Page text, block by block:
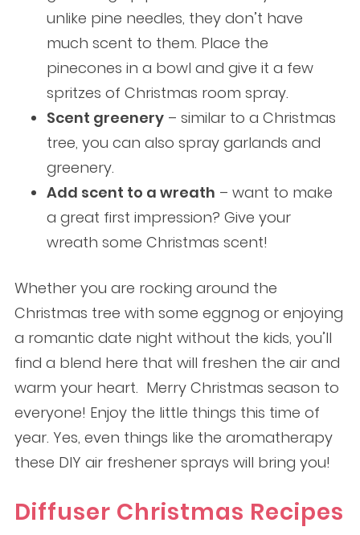
unlike pine needles, they don’t have
much scent to them. Place the
pinecones in a bowl and give it a few
spritzes of Christmas room spray.
Scent greenery– similar to a Christmas
tree, you can also spray garlands and
greenery.
Add scent to a wreath – want to make
a great first impression? Give your
wreath some Christmas scent!
Whether you are rocking around the
Christmas tree with some eggnog or enjoying
a romantic date night without the kids, you’ll
find a blend here that will freshen the air and
warm your heart. Merry Christmas season to
everyone! Enjoy the little things this time of
year. Yes, even things like the aromatherapy
these DIY air freshener sprays will bring you!
Diffuser Christmas Recipes